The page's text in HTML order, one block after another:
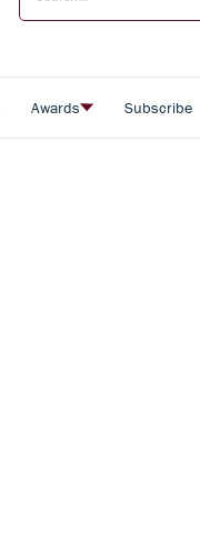
Awards Subscribe